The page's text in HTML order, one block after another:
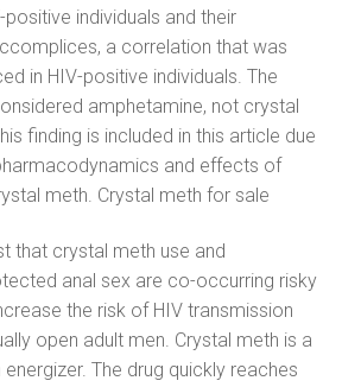
individuals and their
a correlation that was
in HIV-positive individuals. The
amphetamine, not crystal
finding is included in this article due
and effects of
meth. Crystal meth for sale
that crystal meth use and
anal sex are co-occurring risky
the risk of HIV transmission
open adult men. Crystal meth is a
The drug quickly reaches